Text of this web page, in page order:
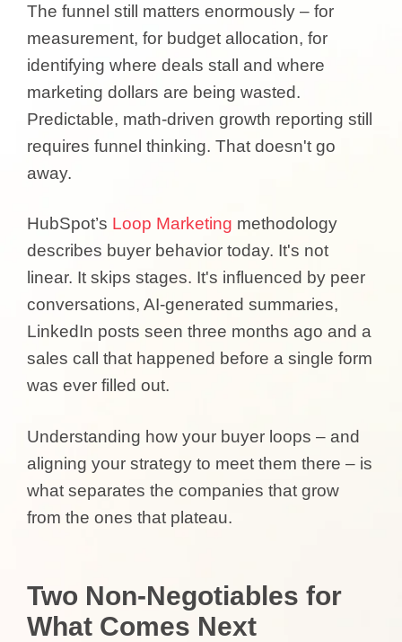
The funnel still matters enormously – for
measurement, for budget allocation, for
identifying where deals stall and where
marketing dollars are being wasted.
Predictable, math-driven growth reporting still
requires funnel thinking. That doesn't go
away.
HubSpot’s Loop Marketing methodology
describes buyer behavior today. It's not
linear. It skips stages. It's influenced by peer
conversations, AI-generated summaries,
LinkedIn posts seen three months ago and a
sales call that happened before a single form
was ever filled out.
Understanding how your buyer loops – and
aligning your strategy to meet them there – is
what separates the companies that grow
from the ones that plateau.
Two Non-Negotiables for
What Comes Next